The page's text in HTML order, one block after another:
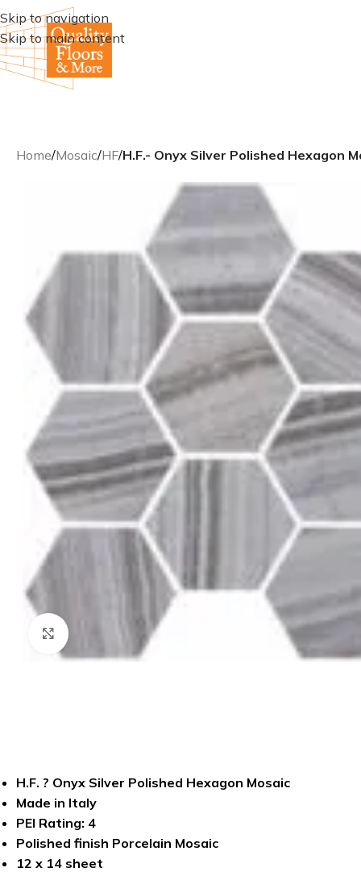
Skip to navigation
Skip to main content
Home/Mosaic/HF/H.F.- Onyx Silver Polished Hexagon
Click to enlarge
H.F. ? Onyx Silver Polished Hexagon Mosaic
Made in Italy
PEI Rating: 4
Polished finish Porcelain Mosaic
12 x 14 sheet